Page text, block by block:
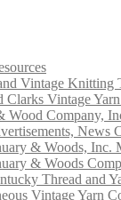
Vintage Knitting
Clarks Vintage
Wood Company,
News
& Woods, Inc.
& Woods
Thread and
Vintage Yarn